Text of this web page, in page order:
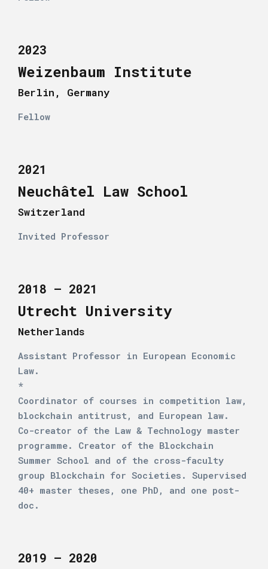
2023
Weizenbaum Institute
Berlin, Germany
Fellow
2021
Neuchâtel Law School
Switzerland
Invited Professor
2018 – 2021
Utrecht University
Netherlands
Assistant Professor in European Economic
Law.
*
Coordinator of courses in competition law,
blockchain antitrust, and European law.
Co-creator of the Law & Technology master
programme. Creator of the Blockchain
Summer School and of the cross-faculty
group Blockchain for Societies. Supervised
40+ master theses, one PhD, and one post-
doc.
2019 – 2020